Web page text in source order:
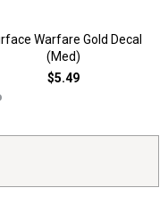
Warfare Gold Decal
(Med)
$5.49